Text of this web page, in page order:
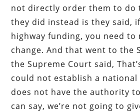
not directly order them to do
they did instead is they said,
highway funding, you need to
change. And that went to the
the Supreme Court said,
could not establish a
does not have the authority
can say, we’re not going to